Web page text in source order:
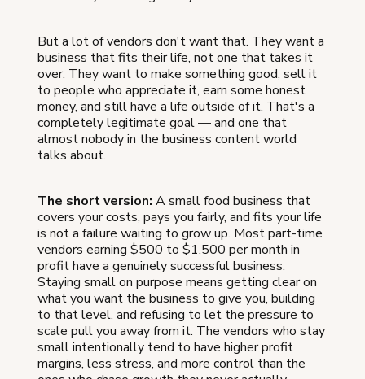
But a lot of vendors don't want that. They want a
business that fits their life, not one that takes it
over. They want to make something good, sell it
to people who appreciate it, earn some honest
money, and still have a life outside of it. That's a
completely legitimate goal — and one that
almost nobody in the business content world
talks about.
The short version: A small food business that
covers your costs, pays you fairly, and fits your life
is not a failure waiting to grow up. Most part-time
vendors earning $500 to $1,500 per month in
profit have a genuinely successful business.
Staying small on purpose means getting clear on
what you want the business to give you, building
to that level, and refusing to let the pressure to
scale pull you away from it. The vendors who stay
small intentionally tend to have higher profit
margins, less stress, and more control than the